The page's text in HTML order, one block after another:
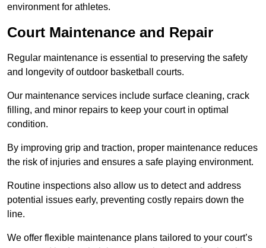
environment for athletes.
Court Maintenance and Repair
Regular maintenance is essential to preserving the safety
and longevity of outdoor basketball courts.
Our maintenance services include surface cleaning, crack
filling, and minor repairs to keep your court in optimal
condition.
By improving grip and traction, proper maintenance reduces
the risk of injuries and ensures a safe playing environment.
Routine inspections also allow us to detect and address
potential issues early, preventing costly repairs down the
line.
We offer flexible maintenance plans tailored to your court’s